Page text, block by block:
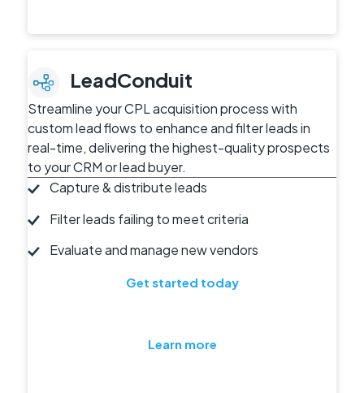
LeadConduit
Streamline your CPL acquisition process with
custom lead flows to enhance and filter leads in
real-time, delivering the highest-quality prospects
to your CRM or lead buyer.
Capture & distribute leads
Filter leads failing to meet criteria
Evaluate and manage new vendors
Get started today
Learn more